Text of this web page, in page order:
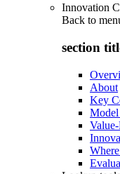
Innovation
Back to
section
About
Key
Model